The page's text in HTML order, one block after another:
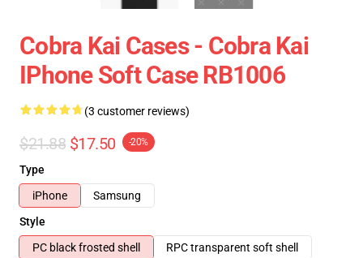
Cobra Kai Cases - Cobra Kai
IPhone Soft Case RB1006
(3 customer reviews)
$21.88 $17.50 -20%
Type
iPhone
Samsung
Style
PC black frosted shell
RPC transparent soft shell